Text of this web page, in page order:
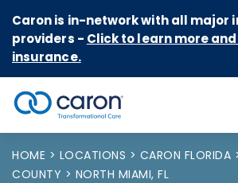
Caron is in-network with all major
providers - Click to learn more
insurance.
Caron logo, tagline "Transformational
HOME LOCATIONS CARON FLORIDA
COUNTY
NORTH MIAMI, FL